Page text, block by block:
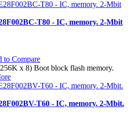
T80 - IC, memory. 2-Mbit
to Compare
x 8) Boot block flash memory.
T60 - IC, memory. 2-Mbit.